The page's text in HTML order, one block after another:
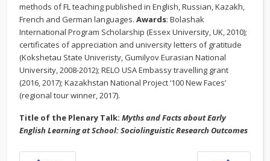
methods of FL teaching published in English, Russian, Kazakh,
French and German languages. Awards: Bolashak
International Program Scholarship (Essex University, UK, 2010);
certificates of appreciation and university letters of gratitude
(Kokshetau State Univeristy, Gumilyov Eurasian National
University, 2008-2012); RELO USA Embassy travelling grant
(2016, 2017); Kazakhstan National Project ‘100 New Faces’
(regional tour winner, 2017).
Title of the Plenary Talk: Myths and Facts about Early
English Learning at School: Sociolinguistic Research Outcomes